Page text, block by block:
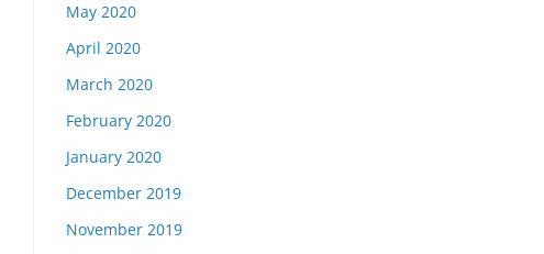
May 2020
April 2020
March 2020
February 2020
January 2020
December 2019
November 2019